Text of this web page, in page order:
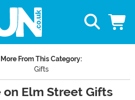
More From This Category:
Gifts
Elm Street Gifts